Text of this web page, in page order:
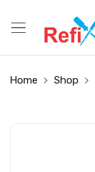
Home Shop